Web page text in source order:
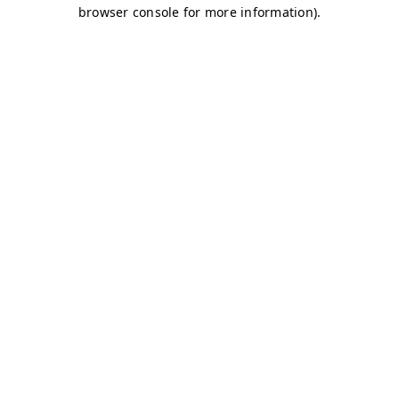
browser console for more information).